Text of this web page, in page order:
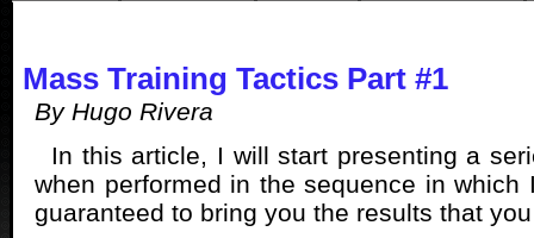
Mass Training Tactics Part #1
By Hugo Rivera
In this article, I will start presenting a
when performed in the sequence in which
guaranteed to bring you the results that